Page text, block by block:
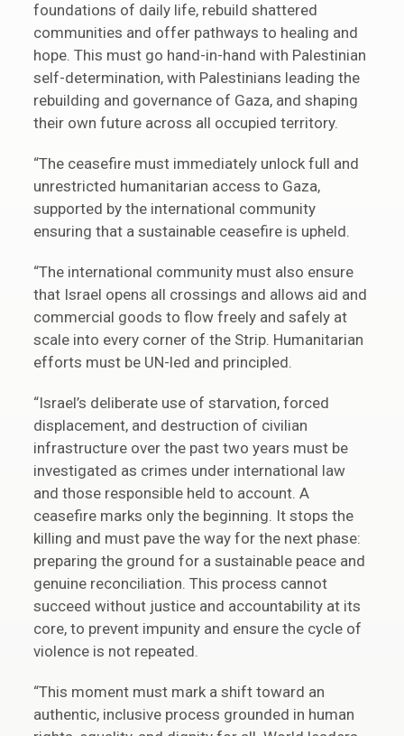
foundations of daily life, rebuild shattered
communities and offer pathways to healing and
hope. This must go hand-in-hand with Palestinian
self-determination, with Palestinians leading the
rebuilding and governance of Gaza, and shaping
their own future across all occupied territory.
“The ceasefire must immediately unlock full and
unrestricted humanitarian access to Gaza,
supported by the international community
ensuring that a sustainable ceasefire is upheld.
“The international community must also ensure
that Israel opens all crossings and allows aid and
commercial goods to flow freely and safely at
scale into every corner of the Strip. Humanitarian
efforts must be UN-led and principled.
“Israel’s deliberate use of starvation, forced
displacement, and destruction of civilian
infrastructure over the past two years must be
investigated as crimes under international law
and those responsible held to account. A
ceasefire marks only the beginning. It stops the
killing and must pave the way for the next phase:
preparing the ground for a sustainable peace and
genuine reconciliation. This process cannot
succeed without justice and accountability at its
core, to prevent impunity and ensure the cycle of
violence is not repeated.
“This moment must mark a shift toward an
authentic, inclusive process grounded in human